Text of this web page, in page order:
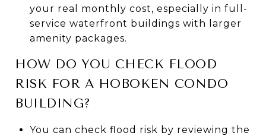
your real monthly cost, especially in full-
service waterfront buildings with larger
amenity packages.
HOW DO YOU CHECK FLOOD
RISK FOR A HOBOKEN CONDO
BUILDING?
You can check flood risk by reviewing the